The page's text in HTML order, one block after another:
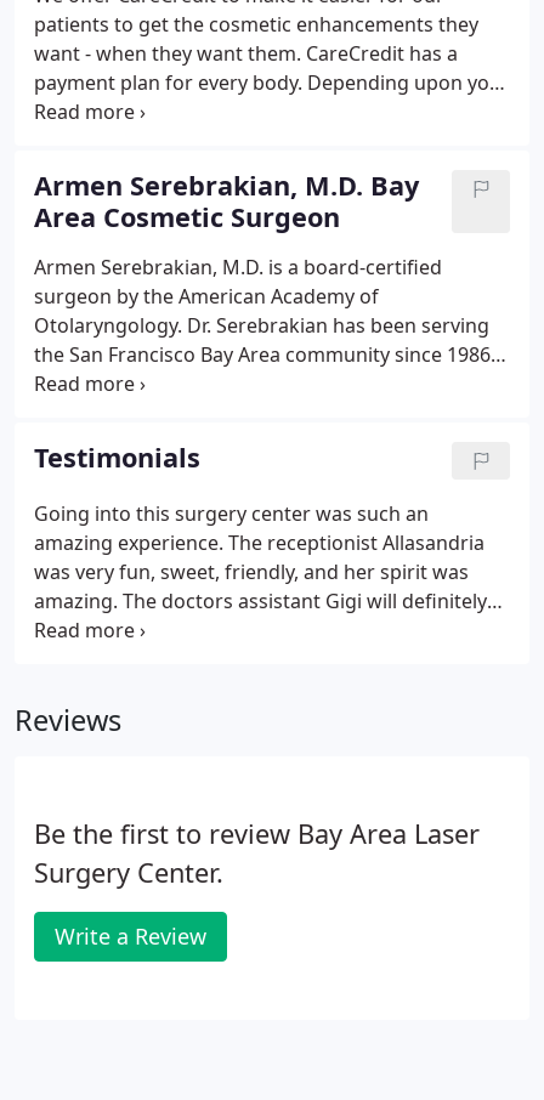
clients with the confidence and security patients
look for. Recognized for his extensive background.
patients to get the cosmetic enhancements they
want - when they want them. CareCredit has a
payment plan for every body. Depending upon your
procedures, you can conveniently pay over time
comfortably into your lifestyle and budget.
Armen Serebrakian, M.D. Bay
Area Cosmetic Surgeon
Armen Serebrakian, M.D. is a board-certified
surgeon by the American Academy of
Otolaryngology. Dr. Serebrakian has been serving
the San Francisco Bay Area community since 1986,
and he has excelled in facial, head and neck
create a safer and easier recovery for his patients.
Testimonials
Going into this surgery center was such an
amazing experience. The receptionist Allasandria
was very fun, sweet, friendly, and her spirit was
amazing. The doctors assistant Gigi will definitely
give you her opinion whether you need filler or
and makes you feel like you're the only patient he
Reviews
Be the first to review Bay Area Laser
Surgery Center.
Write a Review